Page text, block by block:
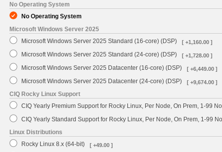
No Operating System
No Operating System
Microsoft Windows Server 2025
Microsoft Windows Server 2025 Standard (16-core) (DSP)
[ +1,160.00 ]
Microsoft Windows Server 2025 Standard (24-core) (DSP) [ +1,728.00 ]
Microsoft Windows Server 2025 Datacenter (16-core) (DSP) [ +6,449.00 ]
Microsoft Windows Server 2025 Datacenter (24-core) (DSP) [ +9,674.00 ]
CIQ Rocky Linux Support
CIQ Yearly Premium Support for Rocky Linux, Per Node, On Prem, 1-99
CIQ Yearly Standard Support for Rocky Linux, Per Node, On Prem, 1-99
Linux Distributions
Rocky Linux 8.x (64-bit)
[ +49.00 ]